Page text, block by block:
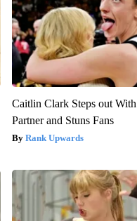
Caitlin Clark Steps out
Partner and Stuns Fans
Rank Upwards